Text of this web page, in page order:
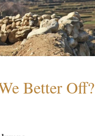
Better Off?